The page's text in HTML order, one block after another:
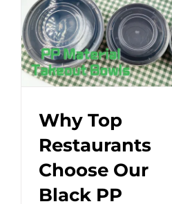
Why Top
Restaurants
Choose Our
Black PP